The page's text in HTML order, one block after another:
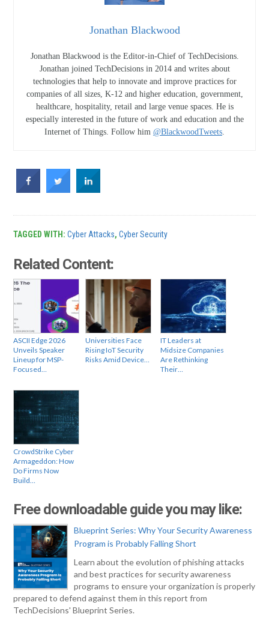
Jonathan Blackwood
Jonathan Blackwood is the Editor-in-Chief of TechDecisions.
Jonathan joined TechDecisions in 2014 and writes about
technologies that help to innovate and improve practices for
companies of all sizes, K-12 and higher education, government,
healthcare, hospitality, retail and large venue spaces. He is
especially interested in the future of work and education and the
Internet of Things. Follow him @BlackwoodTweets
TAGGED WITH:Cyber Attacks,Cyber Security
Related Content:
ASCII Edge 2026
Unveils Speaker
Lineup for MSP-
Focused…
Universities Face
Rising IoT Security
Risks Amid Device…
IT Leaders at
Midsize Companies
Are Rethinking
Their…
CrowdStrike Cyber
Armageddon: How
Do Firms Now
Build…
Free downloadable guide you may like:
Blueprint Series: Why Your Security Awareness
Program is Probably Falling Short
Learn about the evolution of phishing attacks
and best practices for security awareness
programs to ensure your organization is properly
prepared to defend against them in this report from
TechDecisions' Blueprint Series.